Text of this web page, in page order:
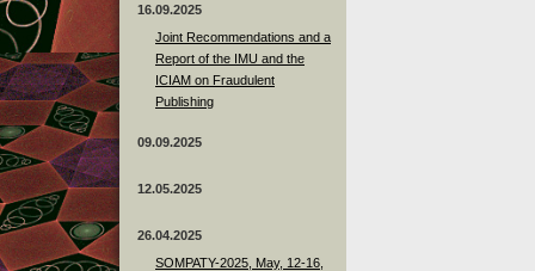
16.09.2025
Joint Recommendations and a
Report of the IMU and the
ICIAM on Fraudulent
Publishing
09.09.2025
12.05.2025
26.04.2025
SOMPATY-2025, May, 12-16,